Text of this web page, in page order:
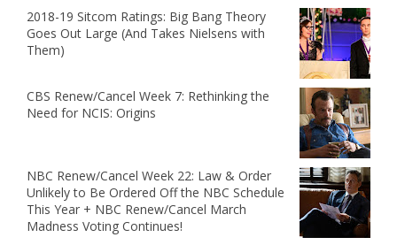
2018-19 Sitcom Ratings: Big Bang Theory
Goes Out Large (And Takes Nielsens with
Them)
CBS Renew/Cancel Week 7: Rethinking the
Need for NCIS: Origins
NBC Renew/Cancel Week 22: Law & Order
Unlikely to Be Ordered Off the NBC Schedule
This Year + NBC Renew/Cancel March
Madness Voting Continues!